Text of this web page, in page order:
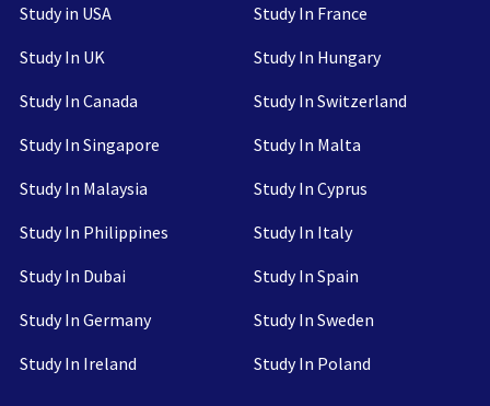
Study in USA
Study In UK
Study In Canada
Study In Singapore
Study In Malaysia
Study In Philippines
Study In Dubai
Study In Germany
Study In Ireland
Study In France
Study In Hungary
Study In Switzerland
Study In Malta
Study In Cyprus
Study In Italy
Study In Spain
Study In Sweden
Study In Poland